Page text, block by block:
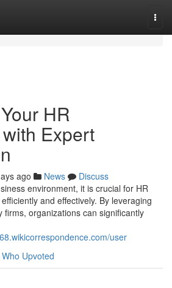
HR
Expert
ago News
Discuss
environment, it is crucial for HR
and effectively. By leveraging
firms, organizations can significantly
user
Who Upvoted